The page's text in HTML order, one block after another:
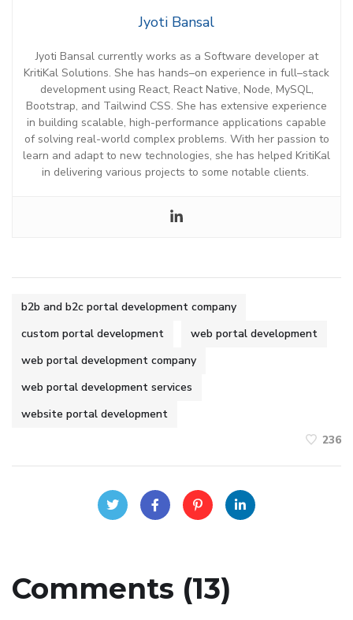
Jyoti Bansal
Jyoti Bansal currently works as a Software developer at
KritiKal Solutions. She has hands–on experience in full–stack
developmentusing React, React Native, Node, MySQL,
Bootstrap, and Tailwind CSS. She has extensive experience
in building scalable, high-performance applications capable
of solving real-world complex problems. With her passion to
learn and adapt to new technologies, she has helped KritiKal
in delivering various projects to some notable clients.
b2b and b2c portal development company
custom portal development
web portal development
web portal development company
web portal development services
website portal development
236
Comments (13)